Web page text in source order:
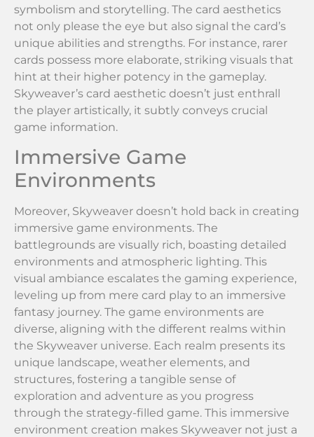
symbolism and storytelling. The card aesthetics
not only please the eye but also signal the card’s
unique abilities and strengths. For instance, rarer
cards possess more elaborate, striking visuals that
hint at their higher potency in the gameplay.
Skyweaver’s card aesthetic doesn’t just enthrall
the player artistically, it subtly conveys crucial
game information.
Immersive Game
Environments
Moreover, Skyweaver doesn’t hold back in creating
immersive game environments. The
battlegrounds are visually rich, boasting detailed
environments and atmospheric lighting. This
visual ambiance escalates the gaming experience,
leveling up from mere card play to an immersive
fantasy journey. The game environments are
diverse, aligning with the different realms within
the Skyweaver universe. Each realm presents its
unique landscape, weather elements, and
structures, fostering a tangible sense of
exploration and adventure as you progress
through the strategy-filled game. This immersive
environment creation makes Skyweaver not just a